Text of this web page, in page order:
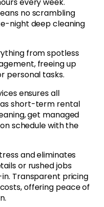
every week.
no scrambling
night deep cleaning
from spotless
freeing up
personal tasks.
ensures all
as short-term rental
get managed
schedule with the
and eliminates
or rushed jobs
Transparent pricing
offering peace of